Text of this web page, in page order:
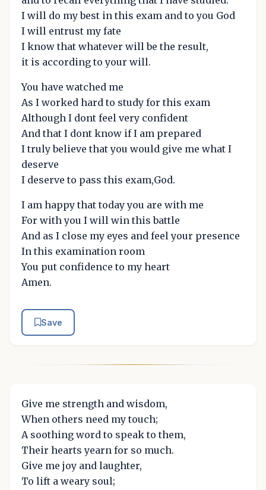
I will do my best in this exam and to you God
I will entrust my fate
I know that whatever will be the result,
it is according to your will.
You have watched me
As I worked hard to study for this exam
Although I dont feel very confident
And that I dont know if I am prepared
I truly believe that you would give me what I
deserve
I deserve to pass this exam,God.
I am happy that today you are with me
For with you I will win this battle
And as I close my eyes and feel your presence
In this examination room
You put confidence to my heart
Amen.
Save
Give me strength and wisdom,
When others need my touch;
A soothing word to speak to them,
Their hearts yearn for so much.
Give me joy and laughter,
To lift a weary soul;